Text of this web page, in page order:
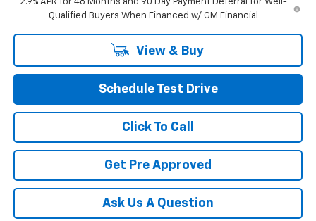
Qualified Buyers When Financed w/ GM Financial
View & Buy
Schedule Test Drive
Click To Call
Get Pre Approved
Ask Us A Question